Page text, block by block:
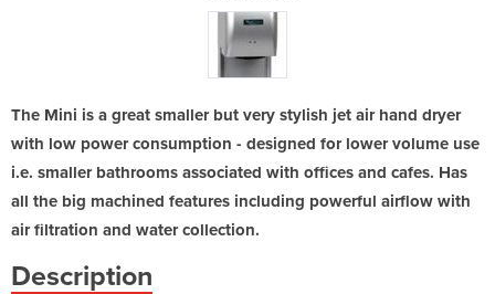
The Mini is a great smaller but very stylish jet air hand dryer
with low power consumption - designed for lower volume use
i.e. smaller bathrooms associated with offices and cafes. Has
all the big machined features including powerful airflow with
air filtration and water collection.
Description